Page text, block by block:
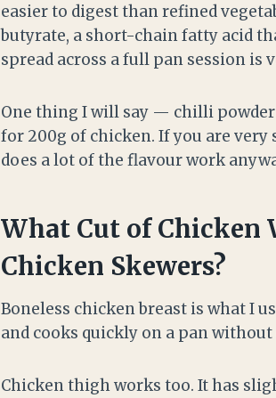
easier to digest than refined
butyrate, a short-chain fatty acid
spread across a full pan session
One thing I will say — chilli
for 200g of chicken. If you are
does a lot of the flavour work
What Cut of Chicken
Chicken Skewers?
Boneless chicken breast is what I
and cooks quickly on a pan
Chicken thigh works too. It has